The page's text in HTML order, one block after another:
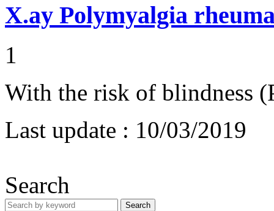
X.ay Polymyalgia
1
With the risk of blindness
Last update : 10/03/2019
Search
Search